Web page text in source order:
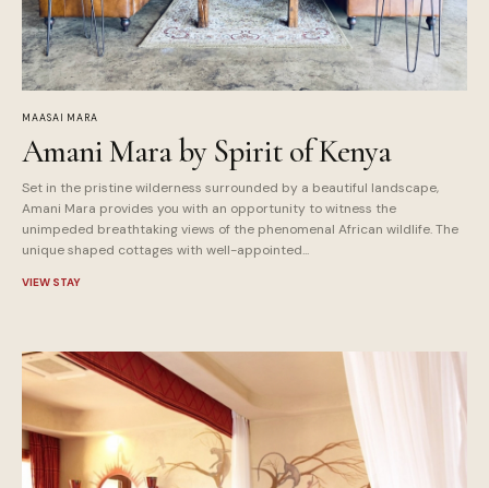
MAASAI MARA
Amani Mara by Spirit of Kenya
Set in the pristine wilderness surrounded by a beautiful landscape,
Amani Mara provides you with an opportunity to witness the
unimpeded breathtaking views of the phenomenal African wildlife. The
unique shaped cottages with well-appointed...
VIEW STAY